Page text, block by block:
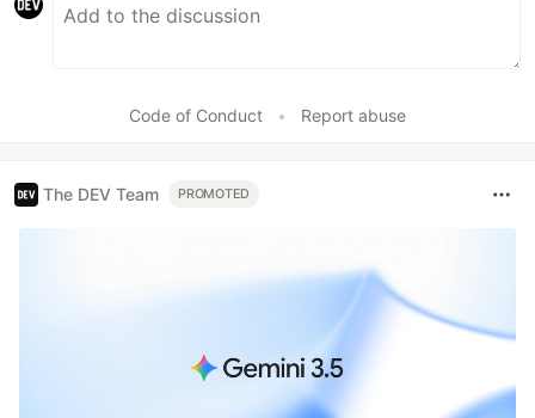
Code of Conduct • Report abuse
The DEV Team PROMOTED